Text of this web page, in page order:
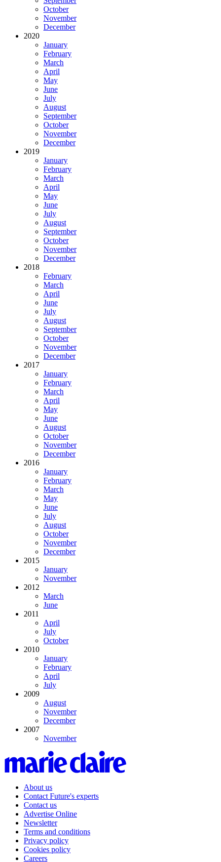
October
November
December
2020
January
February
March
April
May
June
July
August
September
October
November
December
2019
January
February
March
April
May
June
July
August
September
October
November
December
2018
February
March
April
June
July
August
September
October
November
December
2017
January
February
March
April
May
June
August
October
November
December
2016
January
February
March
May
June
July
August
October
November
December
2015
January
November
2012
March
June
2011
April
July
October
2010
January
February
April
July
2009
August
November
December
2007
November
About us
Contact Future's experts
Contact us
Advertise Online
Newsletter
Terms and conditions
Privacy policy
Cookies policy
Careers